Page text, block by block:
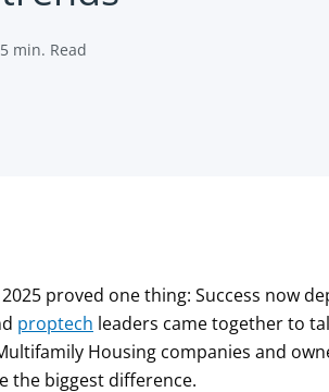
5 min. Read
2025 proved one thing: Success now
proptech leaders came together to
Housing companies and
the biggest difference.